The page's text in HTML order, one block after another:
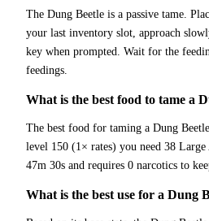
The Dung Beetle is a passive tame.
your last inventory slot, approach
key when prompted. Wait for the
feedings.
What is the best food to tame a
The best food for taming a Dung
level 150 (1× rates) you need 38
47m 30s and requires 0 narcotics to
What is the best use for a Dung